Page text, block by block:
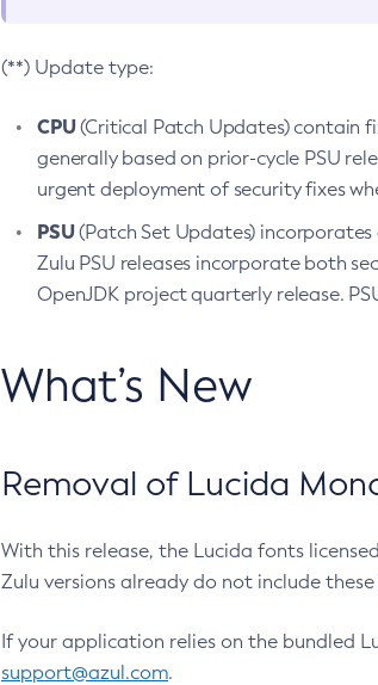
(**) Update type:
CPU(Critical Patch Updates) contain
generally based on prior-cycle PSU
urgent deployment of security fixes
PSU(Patch Set Updates) incorporates
Zulu PSU releases incorporate both
OpenJDK project quarterly release.
What’s New
Removal of Lucida
With this release, the Lucida fonts
Zulu versions already do not include
If your application relies on the bundled
support@azul.com.